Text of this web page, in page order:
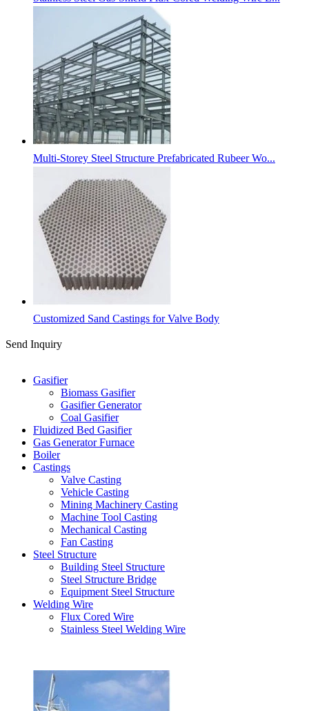
Multi-Storey Steel Structure Prefabricated Rubeer Wo...
Customized Sand Castings for Valve Body
Send Inquiry
Gasifier
Biomass Gasifier
Gasifier Generator
Coal Gasifier
Fluidized Bed Gasifier
Gas Generator Furnace
Boiler
Castings
Valve Casting
Vehicle Casting
Mining Machinery Casting
Machine Tool Casting
Mechanical Casting
Fan Casting
Steel Structure
Building Steel Structure
Steel Structure Bridge
Equipment Steel Structure
Welding Wire
Flux Cored Wire
Stainless Steel Welding Wire